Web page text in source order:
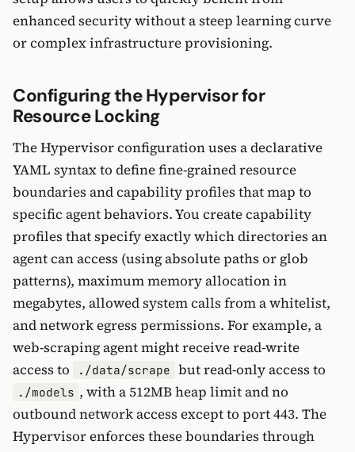
enhanced security without a steep learning curve
or complex infrastructure provisioning.
Configuring the Hypervisor for
Resource Locking
The Hypervisor configuration uses a declarative
YAML syntax to define fine-grained resource
boundaries and capability profiles that map to
specific agent behaviors. You create capability
profiles that specify exactly which directories an
agent can access (using absolute paths or glob
patterns), maximum memory allocation in
megabytes, allowed system calls from a whitelist,
and network egress permissions. For example, a
web-scraping agent might receive read-write
access to
./data/scrape but read-only access to
./models , with a 512MB heap limit and no
outbound network access except to port 443. The
Hypervisor enforces these boundaries through